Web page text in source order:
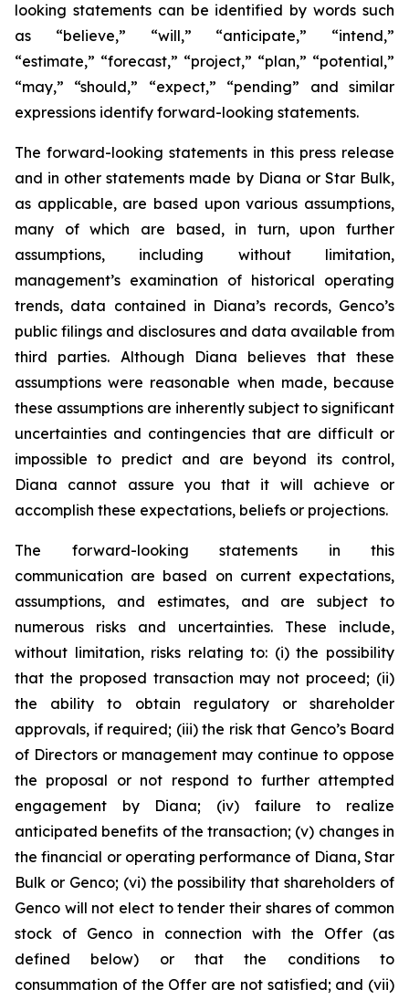
looking statements can be identified by words such
as “believe,” “will,” “anticipate,” “intend,”
“estimate,” “forecast,” “project,” “plan,” “potential,”
“may,” “should,” “expect,” “pending” and similar
expressions identify forward-looking statements.
The forward-looking statements in this press release
and in other statements made by Diana or Star Bulk,
as applicable, are based upon various assumptions,
many of which are based, in turn, upon further
assumptions, including without limitation,
management’s examination of historical operating
trends, data contained in Diana’s records, Genco’s
public filings and disclosures and data available from
third parties. Although Diana believes that these
assumptions were reasonable when made, because
these assumptions are inherently subject to significant
uncertainties and contingencies that are difficult or
impossible to predict and are beyond its control,
Diana cannot assure you that it will achieve or
accomplish these expectations, beliefs or projections.
The forward-looking statements in this
communication are based on current expectations,
assumptions, and estimates, and are subject to
numerous risks and uncertainties. These include,
without limitation, risks relating to: (i) the possibility
that the proposed transaction may not proceed; (ii)
the ability to obtain regulatory or shareholder
approvals, if required; (iii) the risk that Genco’s Board
of Directors or management may continue to oppose
the proposal or not respond to further attempted
engagement by Diana; (iv) failure to realize
anticipated benefits of the transaction; (v) changes in
the financial or operating performance of Diana, Star
Bulk or Genco; (vi) the possibility that shareholders of
Genco will not elect to tender their shares of common
stock of Genco in connection with the Offer (as
defined below) or that the conditions to
consummation of the Offer are not satisfied; and (vii)